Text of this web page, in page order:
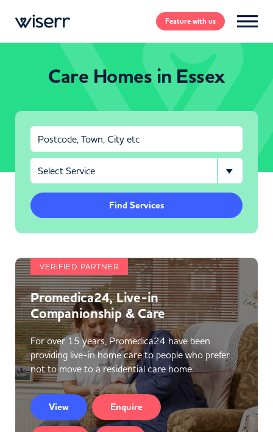
Featurewith us
Care Homes in Essex
Find Services
VERIFIED PARTNER
Promedica24, Live-in
Companionship & Care
For over 15 years, Promedica24 have been
providing live-in home care to people who prefer
not to move to a residential care home.
View Enquire